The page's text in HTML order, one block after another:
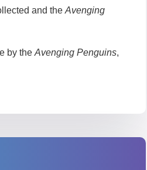
and the Avenging
by the Avenging Penguins,